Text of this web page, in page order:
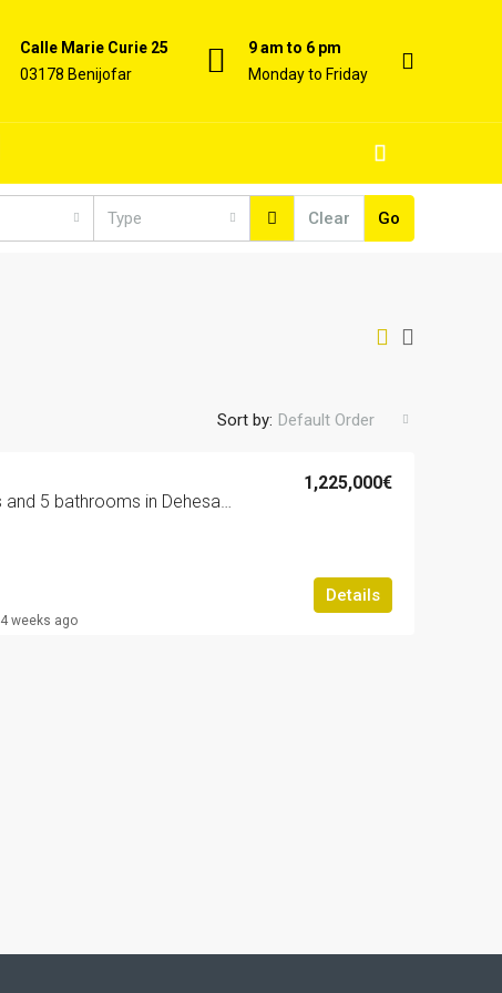
Calle Marie Curie 25
03178 Benijofar
9 am to 6 pm
Monday to Friday
Type Clear Go
Sort by: Default Order
Villa with 4 bedrooms and 5 bathrooms in Dehesa de campoamor | Ref: URE4038/6689
1,225,000€
Details
4 weeks ago